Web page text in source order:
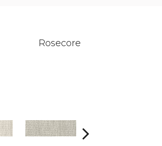
Rosecore